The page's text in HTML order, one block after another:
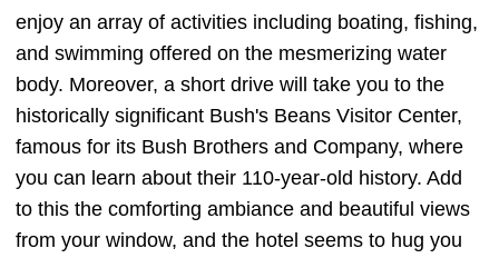
enjoy an array of activities including boating, fishing,
and swimming offered on the mesmerizing water
body. Moreover, a short drive will take you to the
historically significant Bush's Beans Visitor Center,
famous for its Bush Brothers and Company, where
you can learn about their 110-year-old history. Add
to this the comforting ambiance and beautiful views
from your window, and the hotel seems to hug you